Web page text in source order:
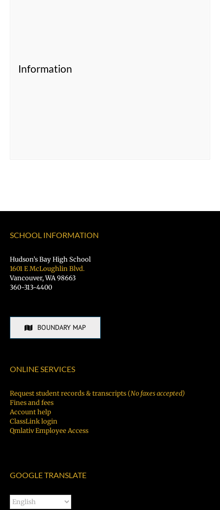
Information
SCHOOL INFORMATION
Hudson’s Bay High School
1601 E McLoughlin Blvd.
Vancouver, WA 98663
360-313-4400
BOUNDARY MAP
ONLINE SERVICES
Request student records & transcripts (No faxes accepted)
Fines and fees
Account help
ClassLink login
Qmlativ Employee Access
GOOGLE TRANSLATE